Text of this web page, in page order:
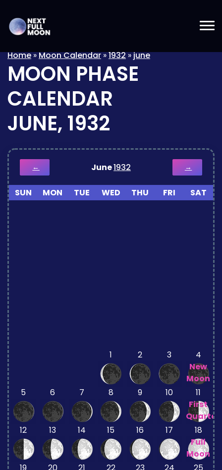
Home»Moon Calendar»1932»june
MOON PHASE
CALENDAR
JUNE, 1932
← June1932 →
SUN MON TUE WED THU FRI SAT
1 2 3
4
New
Moon
5
6 7 8 9 10
11
First
Quarter
12
13 14 15 16 17
18
Full
Moon
19
20 21 22 23 24
25